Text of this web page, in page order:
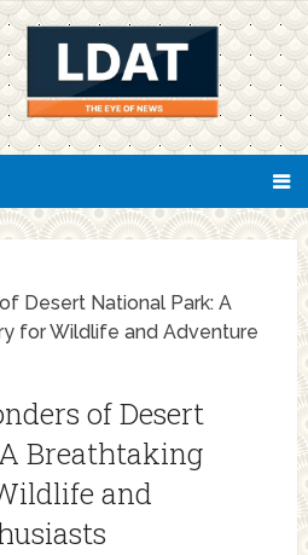
Desert National Park: A
for Wildlife and Adventure
of Desert
Breathtaking
and